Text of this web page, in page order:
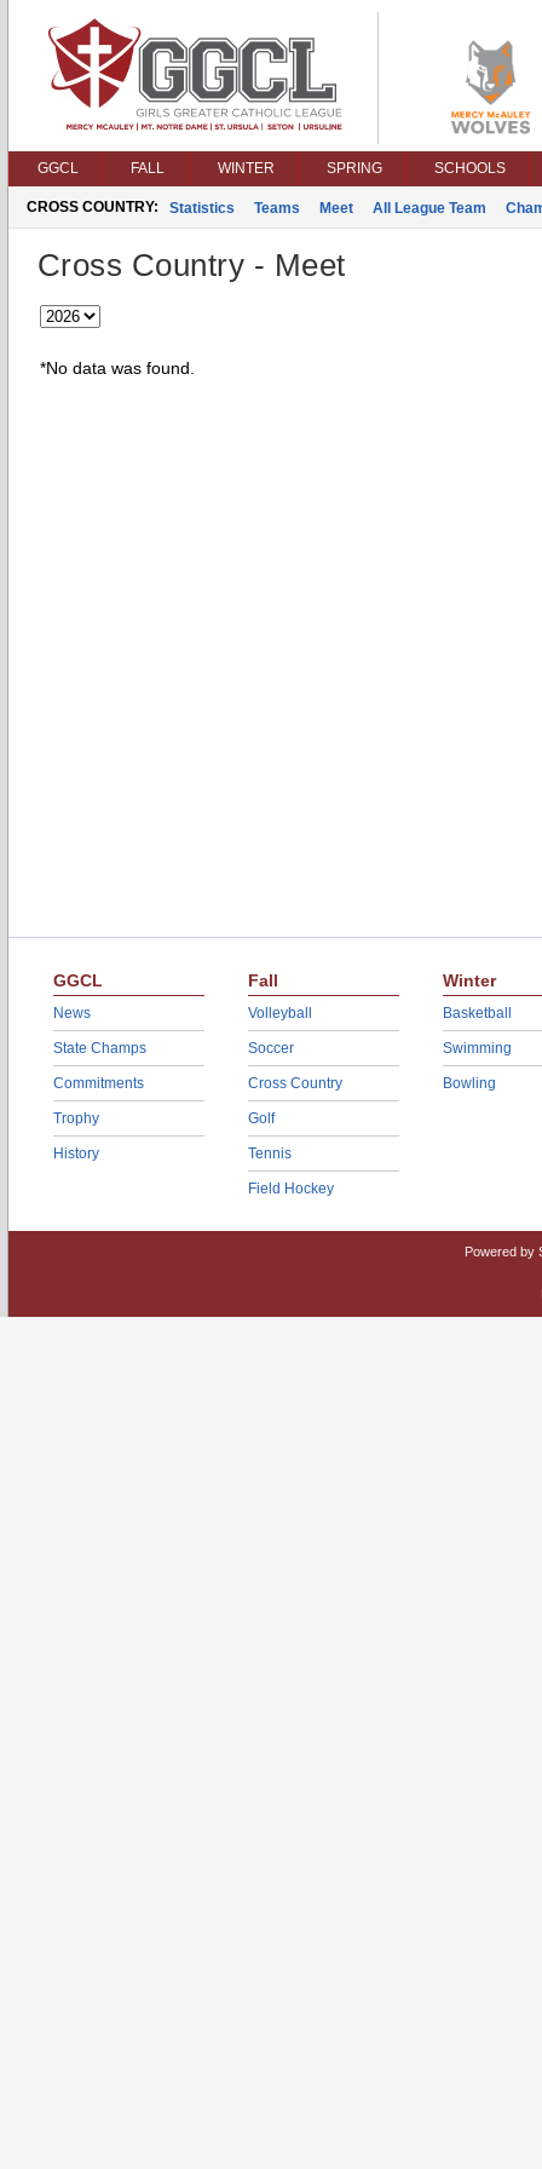
GGCL FALL WINTER SPRING SCHOOLS
CROSS COUNTRY: Statistics Teams Meet All League Team
Cross Country - Meet
*No data was found.
GGCL
News
State Champs
Commitments
Trophy
History
Fall
Volleyball
Soccer
Cross Country
Golf
Tennis
Field Hockey
Winter
Basketball
Swimming
Bowling
Powered by